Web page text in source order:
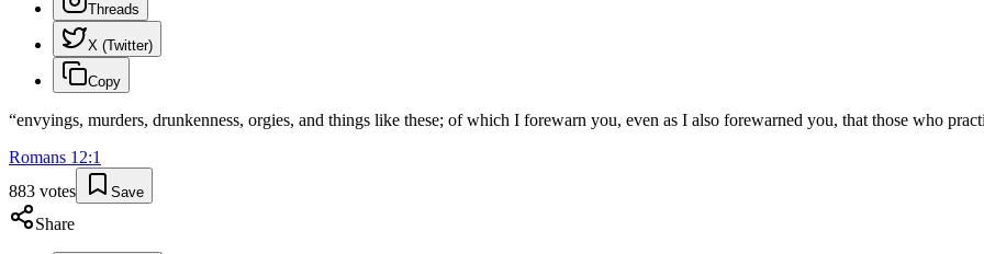
Threads
X (Twitter)
Copy
“envyings, murders, drunkenness, orgies, and things like these; of which I forewarn you, even as I also forewarned you, that those who
Romans 12:1
883 votes Save
Share